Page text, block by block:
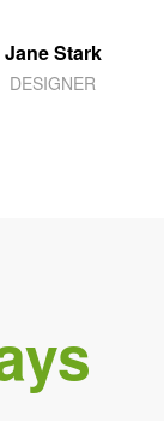
Jane Stark
DESIGNER